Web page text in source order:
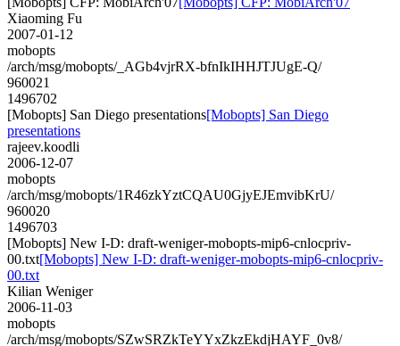
Xiaoming Fu
2007-01-12
mobopts
/arch/msg/mobopts/_AGb4vjrRX-bfnIkIHHJTJUgE-Q/
960021
1496702
[Mobopts] San Diego presentations[Mobopts] San Diego
presentations
rajeev.koodli
2006-12-07
mobopts
/arch/msg/mobopts/1R46zkYztCQAU0GjyEJEmvibKrU/
960020
1496703
[Mobopts] New I-D: draft-weniger-mobopts-mip6-cnlocpriv-
00.txt[Mobopts] New I-D: draft-weniger-mobopts-mip6-cnlocpriv-
00.txt
Kilian Weniger
2006-11-03
mobopts
/arch/msg/mobopts/SZwSRZkTeYYxZkzEkdjHAYF_0v8/